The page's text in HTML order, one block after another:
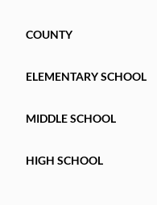
COUNTY
ELEMENTARY SCHOOL
MIDDLE SCHOOL
HIGH SCHOOL